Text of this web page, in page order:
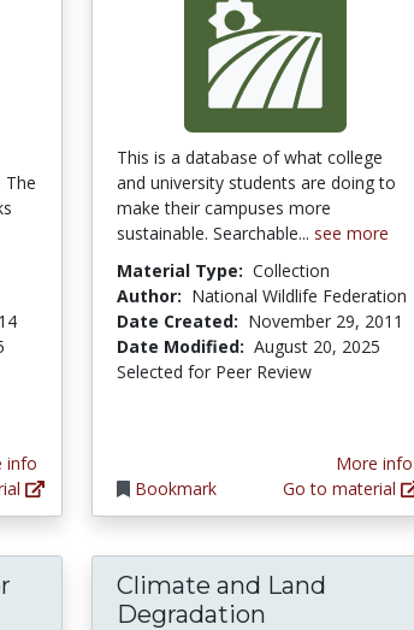
The
info
This is a database of what college
and university students are doing to
make their campuses more
sustainable. Searchable... see more
Material Type: Collection
Author: National Wildlife Federation
Date Created: November 29, 2011
Date Modified: August 20, 2025
Selected for Peer Review
Bookmark
More info
Go to material
Planet
Climate and Land
Degradation